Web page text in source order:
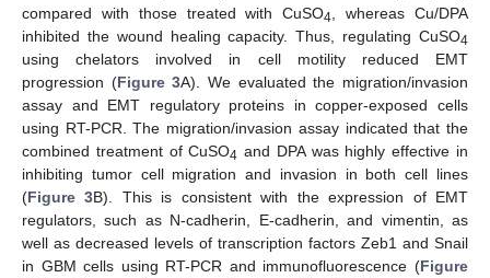
compared with those treated with CuSO4 , whereas Cu/DPA
inhibited the wound healing capacity. Thus, regulating CuSO4
using chelators involved in cell motility reduced EMT
progression (Figure 3A). We evaluated the migration/invasion
assay and EMT regulatory proteins in copper-exposed cells
using RT-PCR. The migration/invasion assay indicated that the
combined treatment of CuSO4 and DPA was highly effective in
inhibiting tumor cell migration and invasion in both cell lines
(Figure 3B). This is consistent with the expression of EMT
regulators, such as N-cadherin, E-cadherin, and vimentin, as
well as decreased levels of transcription factors Zeb1 and Snail
in GBM cells using RT-PCR and immunofluorescence (Figure